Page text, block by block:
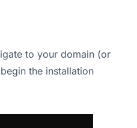
to your domain (or
the installation